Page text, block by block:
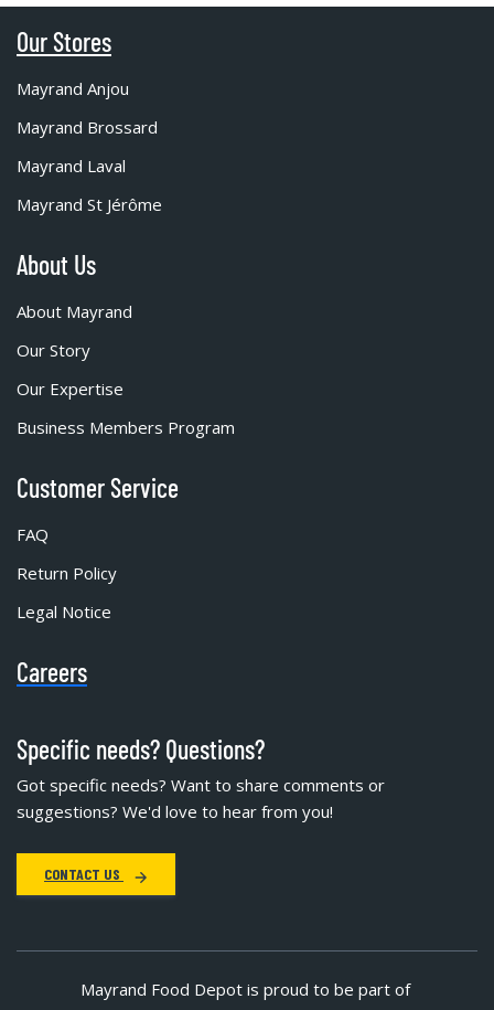
Our Stores
Mayrand Anjou
Mayrand Brossard
Mayrand Laval
Mayrand St Jérôme
About Us
About Mayrand
Our Story
Our Expertise
Business Members Program
Customer Service
FAQ
Return Policy
Legal Notice
Careers
Specific needs? Questions?
Got specific needs? Want to share comments or
suggestions? We'd love to hear from you!
CONTACT US
Mayrand Food Depot is proud to be part of